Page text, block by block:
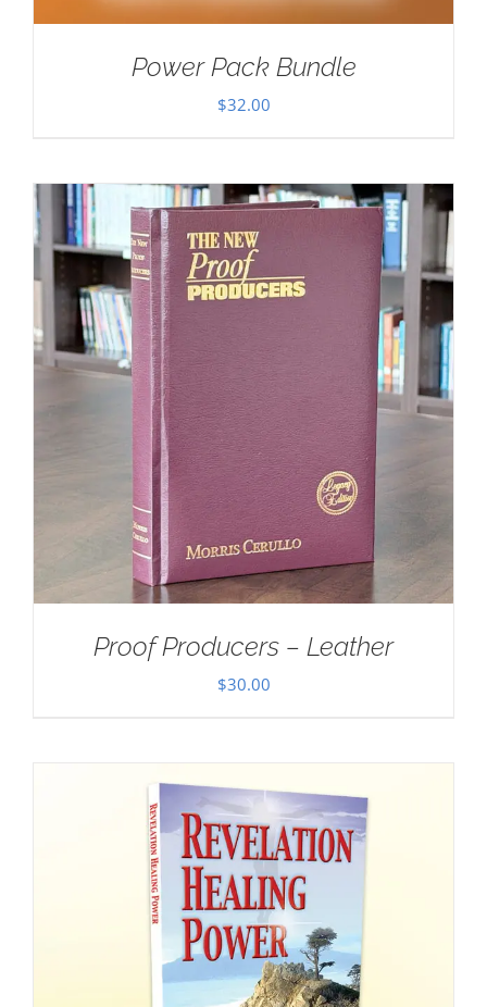
Power Pack Bundle
$32.00
Proof Producers – Leather
$30.00